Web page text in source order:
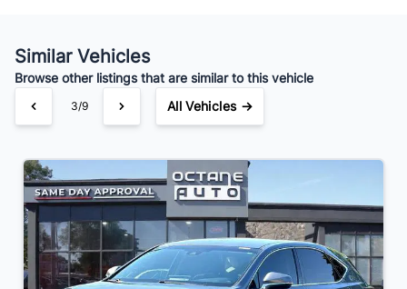
Similar Vehicles
Browse other listings that are similar to this vehicle
3/9 All Vehicles →